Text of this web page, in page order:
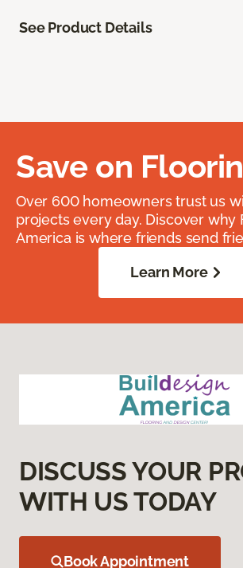
See Product Details
Save on
Over 600 homeowners trust us
projects every day. Discover why
America is where friends send
Learn More
DISCUSS YOUR
WITH US TODAY
Book Appointment